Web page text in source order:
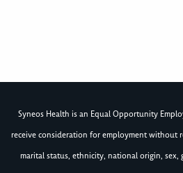
Syneos Health is an Equal Opportunity
receive consideration for employment without
marital status, ethnicity, national origin, sex,